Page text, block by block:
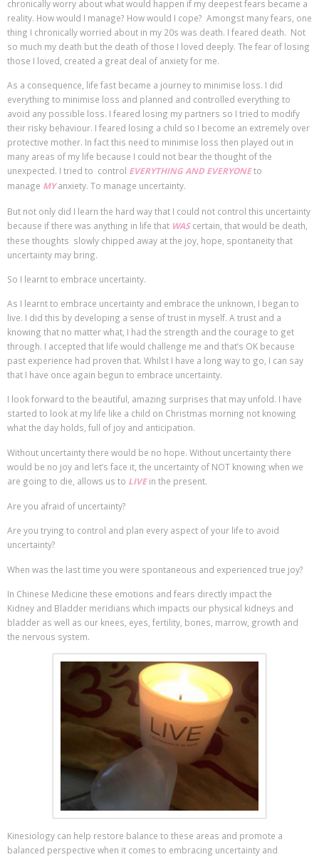
chronically worry about what would happen if my deepest fears became a
reality. How would I manage? How would I cope? Amongst many fears, one
thing I chronically worried about in my 20s was death. I feared death. Not
so much my death but the death of those I loved deeply. The fear of losing
those I loved, created a great deal of anxiety for me.
As a consequence, life fast became a journey to minimise loss. I did
everything to minimise loss and planned and controlled everything to
avoid any possible loss. I feared losing my partners so I tried to modify
their risky behaviour. I feared losing a child so I become an extremely over
protective mother. In fact this need to minimise loss then played out in
many areas of my life because I could not bear the thought of the
unexpected. I tried to control EVERYTHING AND EVERYONEto
manage MYanxiety. To manage uncertainty.
But not only did I learn the hard way that I could not control this uncertainty
because if there was anything in life that WAScertain, that would be death,
these thoughts slowly chipped away at the joy, hope, spontaneity that
uncertainty may bring.
So I learnt to embrace uncertainty.
As I learnt to embrace uncertainty and embrace the unknown, I began to
live. I did this by developing a sense of trust in myself. A trust and a
knowing that no matter what, I had the strength and the courage to get
through. I accepted that life would challenge me and that’s OK because
past experience had proven that. Whilst I have a long way to go, I can say
that I have once again begun to embrace uncertainty.
I look forward to the beautiful, amazing surprises that may unfold. I have
started to look at my life like a child on Christmas morning not knowing
what the day holds, full of joy and anticipation.
Without uncertainty there would be no hope. Without uncertainty there
would be no joy and let’s face it, the uncertainty of NOT knowing when we
are going to die, allows us to LIVEin the present.
Are you afraid of uncertainty?
Are you trying to control and plan every aspect of your life to avoid
uncertainty?
When was the last time you were spontaneous and experienced true joy?
In Chinese Medicine these emotions and fears directly impact the
Kidney and Bladder meridians which impacts our physical kidneys and
bladder as well as our knees, eyes, fertility, bones, marrow, growth and
the nervous system.
Kinesiology can help restore balance to these areas and promote a
balanced perspective when it comes to embracing uncertainty and